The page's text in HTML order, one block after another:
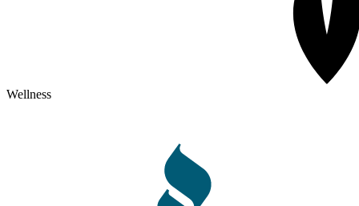
Wellness